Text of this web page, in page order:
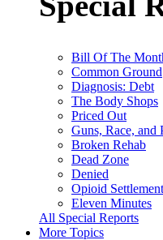
Bill Of The
Common Ground
Diagnosis: Debt
The Body Shops
Priced Out
Guns, Race, and
Broken Rehab
Dead Zone
Denied
Opioid
Eleven Minutes
All Special Reports
More Topics